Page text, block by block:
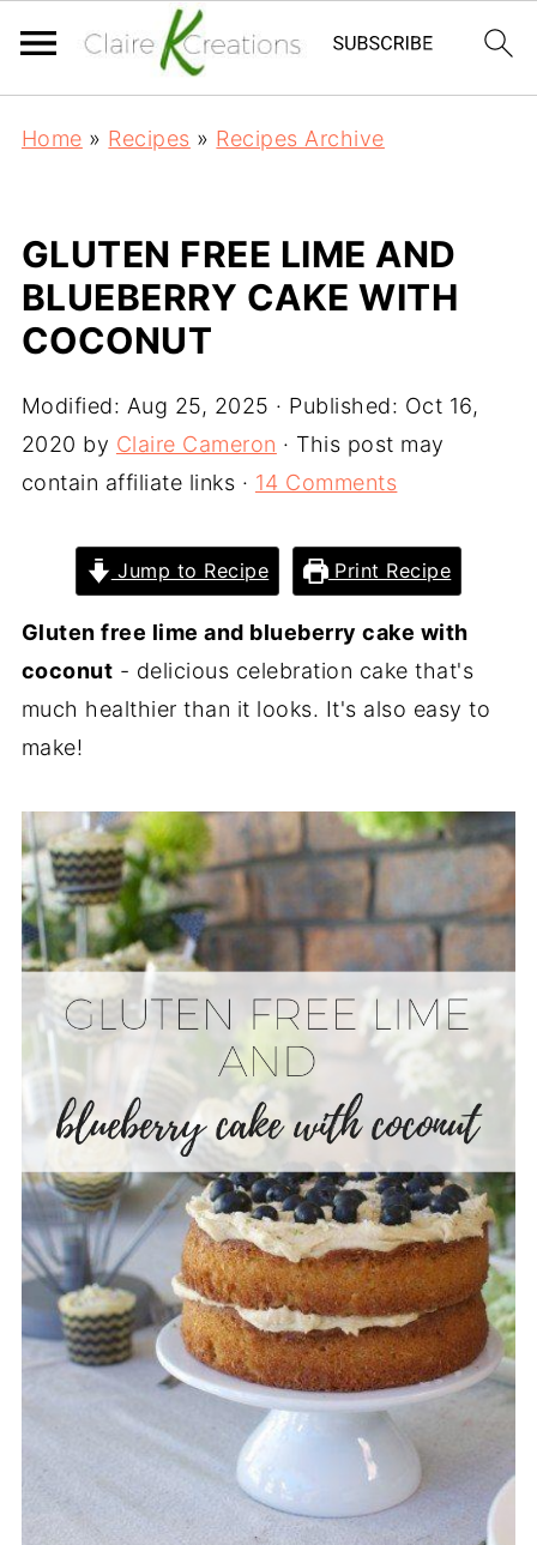
Home » Recipes » Recipes Archive
GLUTEN FREE LIME AND
BLUEBERRY CAKE WITH
COCONUT
Modified: Aug 25, 2025 · Published: Oct 16,
2020 by Claire Cameron · This post may
contain affiliate links · 14 Comments
Jump to Recipe Print Recipe
Gluten free lime and blueberry cake with
coconut - delicious celebration cake that's
much healthier than it looks. It's also easy to
make!